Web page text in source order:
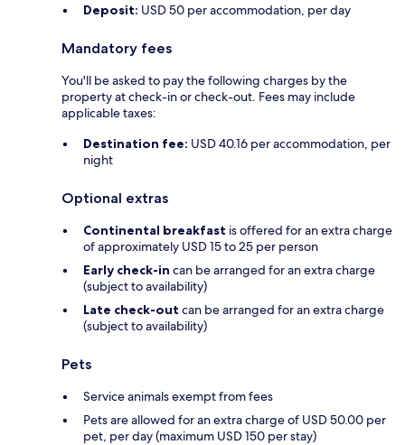
Deposit: USD 50 per accommodation, per day
Mandatory fees
You'll be asked to pay the following charges by the
property at check-in or check-out. Fees may include
applicable taxes:
Destination fee: USD 40.16 per accommodation, per
night
Optional extras
Continental breakfast is offered for an extra charge
of approximately USD 15 to 25 per person
Early check-in can be arranged for an extra charge
(subject to availability)
Late check-out can be arranged for an extra charge
(subject to availability)
Pets
Service animals exempt from fees
Pets are allowed for an extra charge of USD 50.00 per
pet, per day (maximum USD 150 per stay)